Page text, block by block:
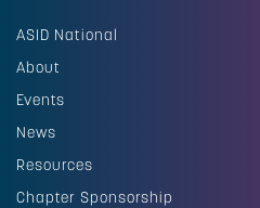
ASID National
About
Events
News
Resources
Chapter Sponsorship